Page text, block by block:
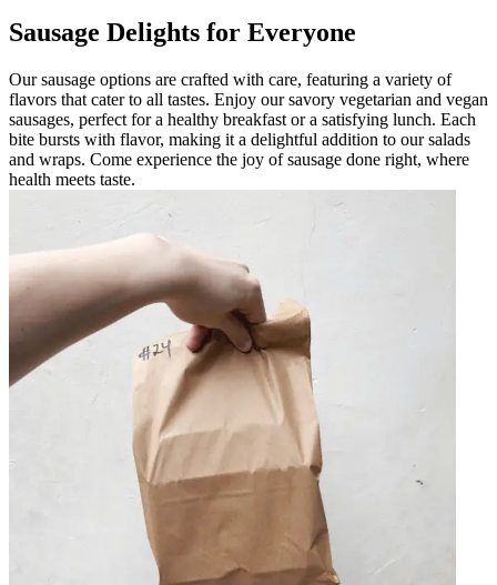
Sausage Delights for Everyone
Our sausage options are crafted with care, featuring a variety of
flavors that cater to all tastes. Enjoy our savory vegetarian and vegan
sausages, perfect for a healthy breakfast or a satisfying lunch. Each
bite bursts with flavor, making it a delightful addition to our salads
and wraps. Come experience the joy of sausage done right, where
health meets taste.